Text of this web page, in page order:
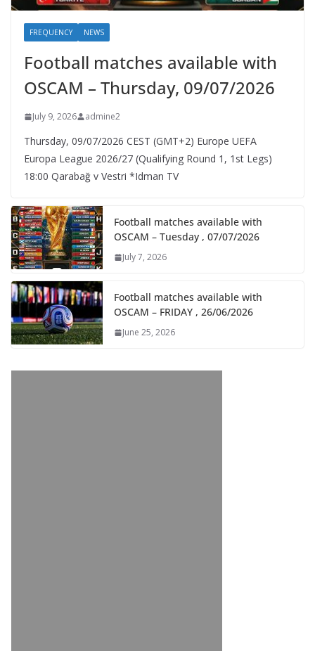
FREQUENCY NEWS
Football matches available with
OSCAM – Thursday, 09/07/2026
July 9, 2026 admine2
Thursday, 09/07/2026 CEST (GMT+2)​ Europe UEFA
Europa League 2026/27 (Qualifying Round 1, 1st Legs)
18:00 Qarabağ v Vestri *Idman TV
Football matches available with
OSCAM – Tuesday , 07/07/2026
July 7, 2026
Football matches available with
OSCAM – FRIDAY , 26/06/2026
June 25, 2026